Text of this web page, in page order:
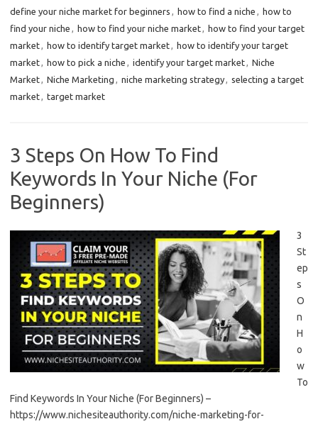
define your niche market for beginners
how to find a niche
how to
find your niche
how to find your niche market
how to find your target
market
how to identify target market
how to identify your target
market
how to pick a niche identify your target market
Niche
Market
Niche Marketing niche marketing strategy
selecting a target
market
target market
3 Steps On How To Find
Keywords In Your Niche (For
Beginners)
3
St
ep
s
O
n
H
o
w
To
Find Keywords In Your Niche (For Beginners) –
https://www.nichesiteauthority.com/niche-marketing-for-